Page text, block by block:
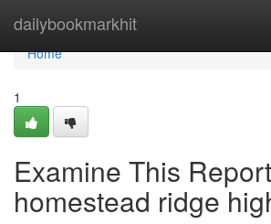
dailybookmarkhit
Home
Home
1
Examine This
homestead ridge